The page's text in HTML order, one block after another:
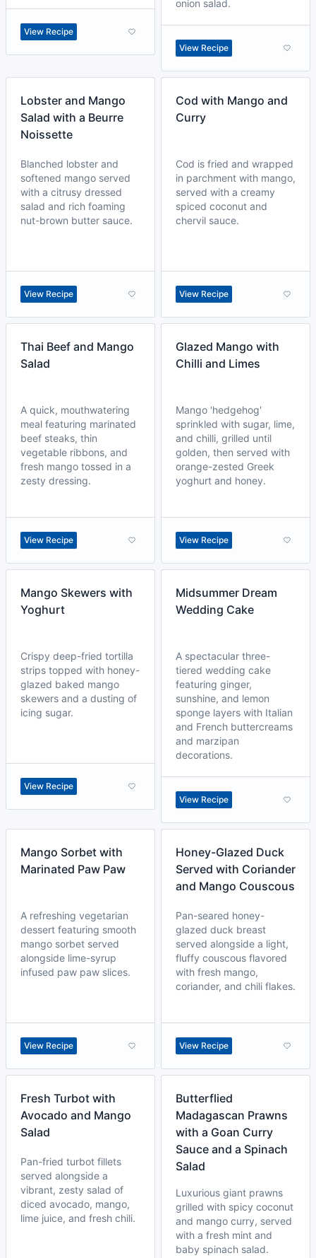
View Recipe
onion salad.
View Recipe
Lobster and Mango
Salad with a Beurre
Noissette
Blanched lobster and
softened mango served
with a citrusy dressed
salad and rich foaming
nut-brown butter sauce.
View Recipe
Cod with Mango and
Curry
Cod is fried and wrapped
in parchment with mango,
served with a creamy
spiced coconut and
chervil sauce.
View Recipe
Thai Beef and Mango
Salad
A quick, mouthwatering
meal featuring marinated
beef steaks, thin
vegetable ribbons, and
fresh mango tossed in a
zesty dressing.
View Recipe
Glazed Mango with
Chilli and Limes
Mango 'hedgehog'
sprinkled with sugar, lime,
and chilli, grilled until
golden, then served with
orange-zested Greek
yoghurt and honey.
View Recipe
Mango Skewers with
Yoghurt
Crispy deep-fried tortilla
strips topped with honey-
glazed baked mango
skewers and a dusting of
icing sugar.
View Recipe
Midsummer Dream
Wedding Cake
A spectacular three-
tiered wedding cake
featuring ginger,
sunshine, and lemon
sponge layers with Italian
and French buttercreams
and marzipan
decorations.
View Recipe
Mango Sorbet with
Marinated Paw Paw
A refreshing vegetarian
dessert featuring smooth
mango sorbet served
alongside lime-syrup
infused paw paw slices.
View Recipe
Honey-Glazed Duck
Served with Coriander
and Mango Couscous
Pan-seared honey-
glazed duck breast
served alongside a light,
fluffy couscous flavored
with fresh mango,
coriander, and chili flakes.
View Recipe
Fresh Turbot with
Avocado and Mango
Salad
Pan-fried turbot fillets
served alongside a
vibrant, zesty salad of
diced avocado, mango,
lime juice, and fresh chili.
Butterflied
Madagascan Prawns
with a Goan Curry
Sauce and a Spinach
Salad
Luxurious giant prawns
grilled with spicy coconut
and mango curry, served
with a fresh mint and
baby spinach salad.